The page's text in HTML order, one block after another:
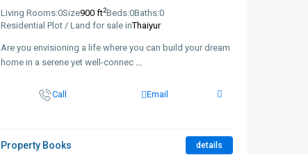
Living Rooms:0Size900 ft2Beds:0Baths:0
Residential Plot / Land for sale inThaiyur
Are you envisioning a life where you can build your dream
home in a serene yet well-connec ...
Call Email
Property Books details